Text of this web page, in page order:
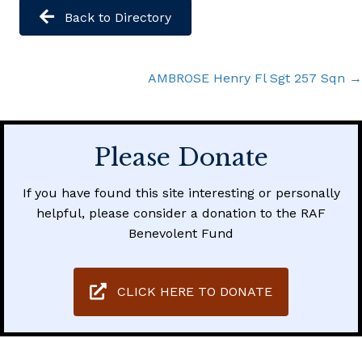
Back to Directory
navigation
AMBROSE Henry Fl Sgt 257 Sqn →
Please Donate
If you have found this site interesting or personally
helpful, please consider a donation to the RAF
Benevolent Fund
CLICK HERE TO DONATE